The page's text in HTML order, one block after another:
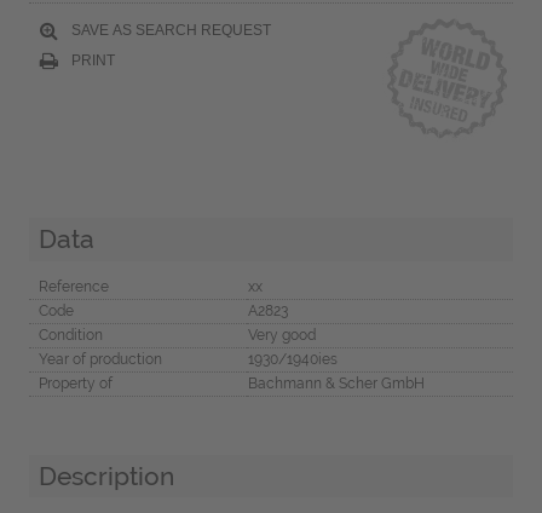
SAVE AS SEARCH REQUEST
PRINT
Data
Reference
xx
Code
A2823
Condition
Very good
Year of production
1930/1940ies
Property of
Bachmann & Scher GmbH
Description